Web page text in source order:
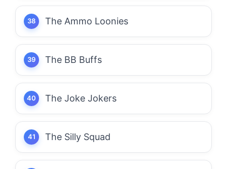
The Ammo Loonies
The BB Buffs
The Joke Jokers
The Silly Squad